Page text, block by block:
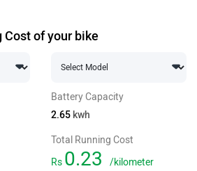
of your bike
Battery Capacity
2.65 kwh
Total Running Cost
Rs 0.23 /kilometer